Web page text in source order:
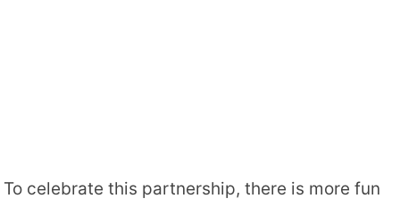
To celebrate this partnership, there is more fun